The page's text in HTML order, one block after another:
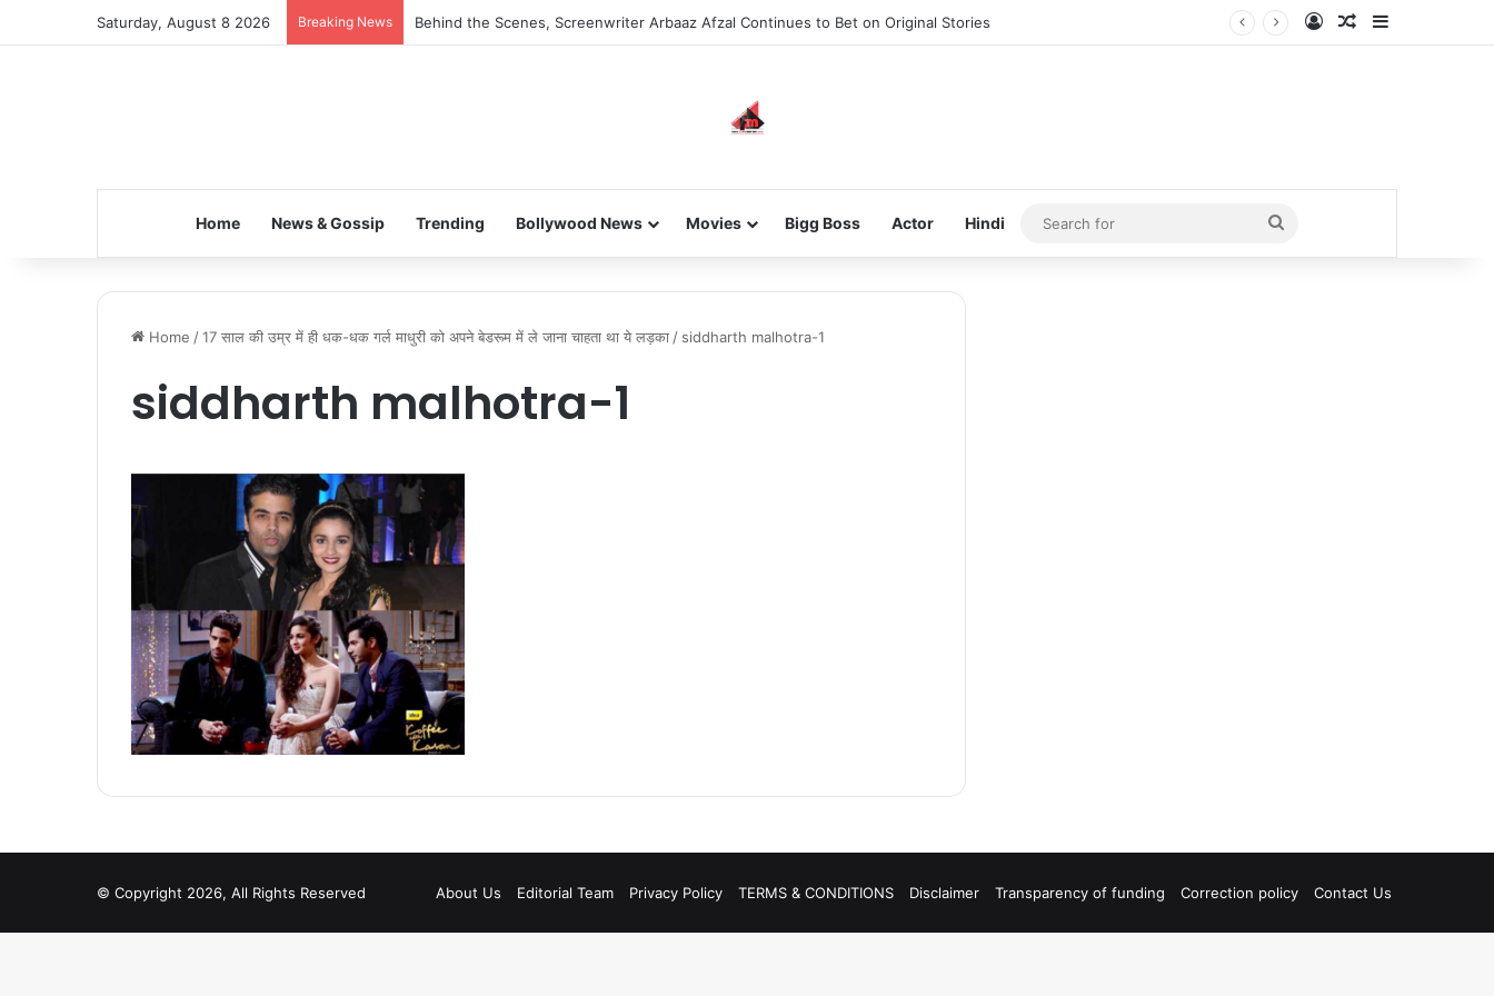
Saturday, August 8 2026 Breaking News Behind the Scenes, Screenwriter Arbaaz Afzal Continues to Bet on Original Stories Log InRandom Article
Home News & Gossip Trending Bollywood News Movies Bigg Boss Actor Hindi
Search
for
Home /17 साल की उम्र में ही धक-धक गर्ल माधुरी को अपने बेडरूम में ले जाना चाहता था ये लड़का / siddharth malhotra-1
siddharth malhotra-1
© Copyright 2026, All Rights Reserved About Us Editorial Team Privacy Policy TERMS & CONDITIONS Disclaimer Transparency of funding Correction policy Contact Us